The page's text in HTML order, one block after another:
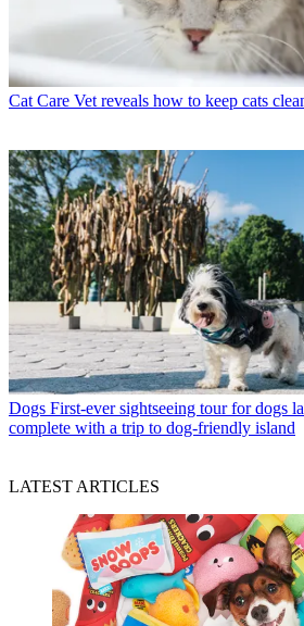
Cat Care Vet reveals how to keep cats
Dogs First-ever sightseeing tour for dogs
complete with a trip to dog-friendly island
LATEST ARTICLES